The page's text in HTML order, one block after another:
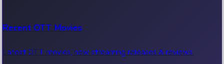
Recent OTT Movies
Latest OTT movies, new streaming releases & reviews.